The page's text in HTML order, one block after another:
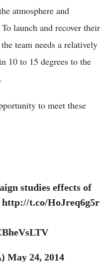
atmosphere and
launch and recover their
team needs a relatively
10 to 15 degrees to the
to meet these
studies effects of
t.co/HoJreq6g5r
May 24, 2014